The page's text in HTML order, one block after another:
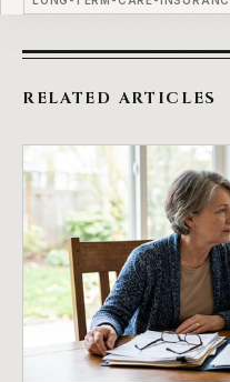
RELATED ARTICLES